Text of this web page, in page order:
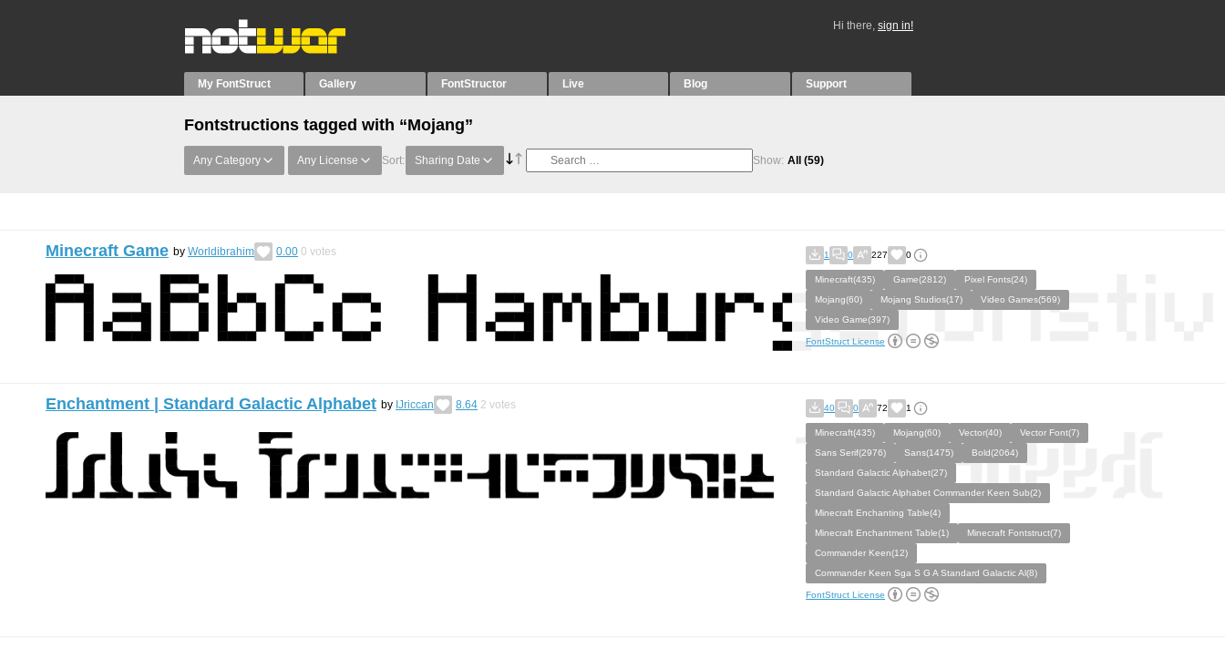
Hi there, sign in!
My FontStruct Gallery FontStructor Live Blog Support
Fontstructions tagged with “Mojang”
Any Category Any License Sort: Sharing Date Show: All (59)
Minecraft Game by Worldibrahim 0.00 0 votes 1 0 227 0
Minecraft(435) Game(2812)
Pixel Fonts(24)
Mojang(60)
Mojang Studios(17)
Video Games(569)
Video Game(397)
FontStruct License
Enchantment | Standard Galactic Alphabet by IJriccan 8.64 2 votes 40 0 72 1
Minecraft(435) Mojang(60) Vector(40)
Vector Font(7)
Sans Serif(2976)
Sans(1475)
Bold(2064)
Standard Galactic Alphabet(27)
Standard Galactic Alphabet Commander Keen Sub(2)
Minecraft Enchanting Table(4)
Minecraft Enchantment Table(1)
Minecraft Fontstruct(7)
Commander Keen(12)
Commander Keen Sga S G A Standard Galactic Al(8)
FontStruct License